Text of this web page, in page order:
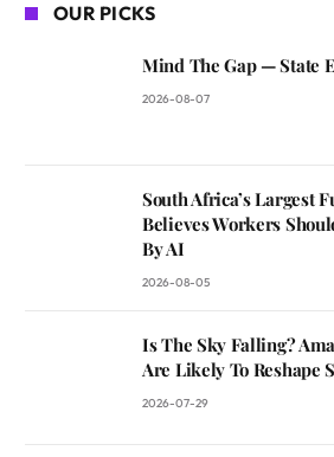
OUR PICKS
Mind The Gap — State
2026-08-07
South Africa’s Largest
Believes Workers
By AI
2026-08-05
Is The Sky Falling?
Are Likely To Reshape
2026-07-29